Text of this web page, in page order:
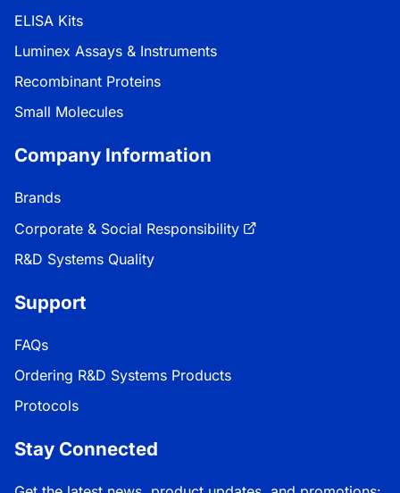
ELISA Kits
Luminex Assays & Instruments
Recombinant Proteins
Small Molecules
Company Information
Brands
Corporate & Social Responsibility
R&D Systems Quality
Support
FAQs
Ordering R&D Systems Products
Protocols
Stay Connected